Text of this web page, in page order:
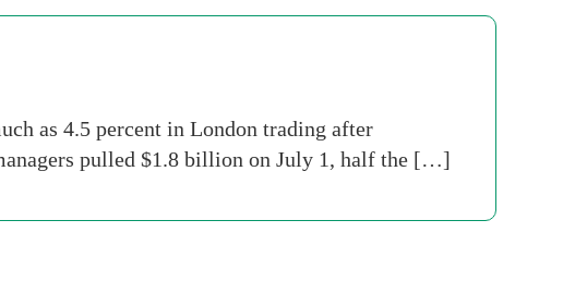
as 4.5 percent in London trading after
pulled $1.8 billion on July 1, half the […]